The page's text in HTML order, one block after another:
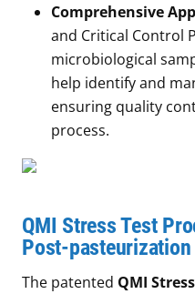
Comprehensive
and Critical Control
microbiological
help identify and
ensuring quality
process.
QMI Stress Test
Post-
The patented QMI